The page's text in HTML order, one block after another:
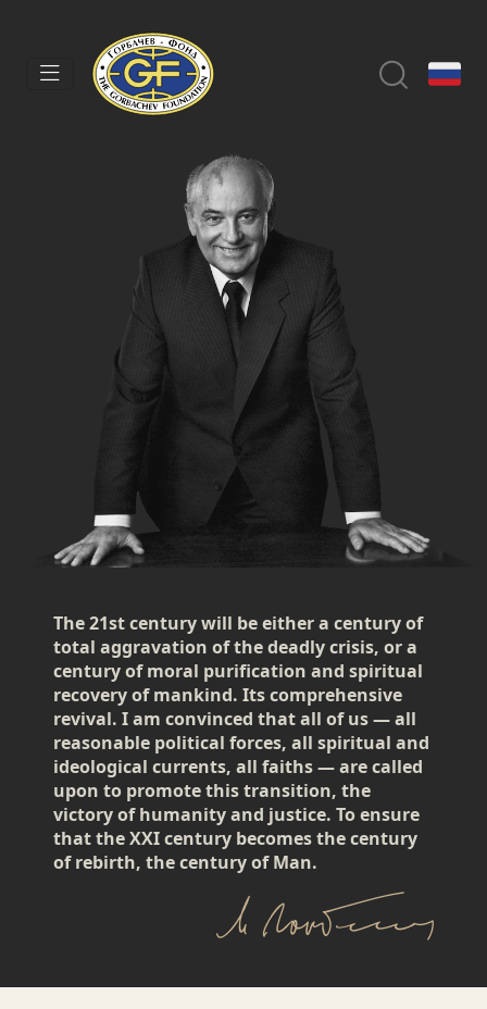
The 21st century will be either a century of
total aggravation of the deadly crisis, or a
century of moral purification and spiritual
recovery of mankind. Its comprehensive
revival. I am convinced that all of us — all
reasonable political forces, all spiritual and
ideological currents, all faiths — are called
upon to promote this transition, the
victory of humanity and justice. To ensure
that the XXI century becomes the century
of rebirth, the century of Man.